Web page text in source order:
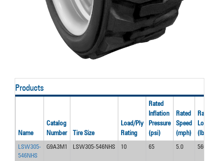
Products
Name
Catalog
Number
Tire Size
Load/Ply
Rating
Rated
Inflation
Pressure
(psi)
Rated
Speed
(mph)
Rated
Load
(lbs)
LSW305-
546NHS
G9A3M1 LSW305-546NHS 10 65 5.0 5600